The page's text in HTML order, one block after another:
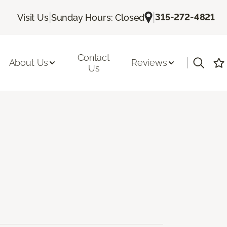
Visit Us| Sunday Hours: Closed |315-272-4821
About Us
Contact
Us
Reviews